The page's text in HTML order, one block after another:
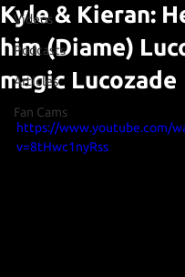
Videos
Podcasts
Articles
Fan Cams
Kyle & Kieran:
him (Diame)
magic Lucozade
https://www.youtube.com/
v=8tHwc1nyRss